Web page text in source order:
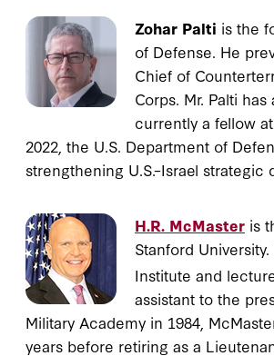
Zohar Palti is the
of Defense. He
Chief of
Corps. Mr. Palti
currently a fellow
2022, the U.S. Department of
strengthening U.S.–Israel
H.R. McMaster is
Stanford
Institute and
assistant to the
Military Academy in 1984,
years before retiring as a